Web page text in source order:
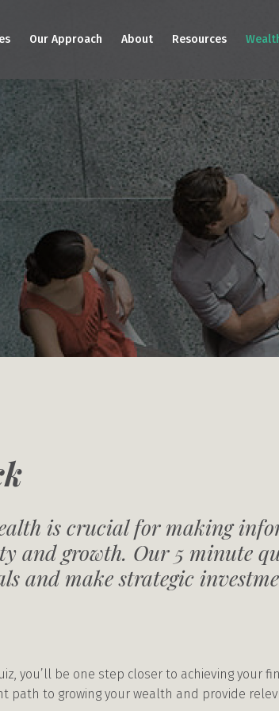
Our Approach About Resources
is crucial for making
and growth. Our 5 minute
and make strategic
you’ll be one step closer to achieving your
path to growing your wealth and provide